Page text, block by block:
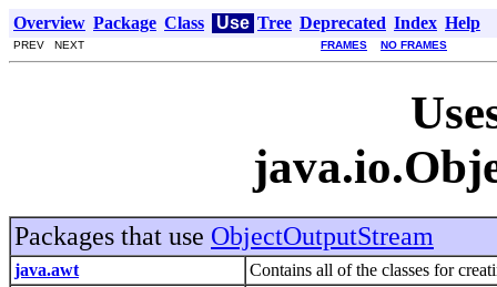
Overview Package Class Use Tree Deprecated Index Help
PREV NEXT FRAMES NO FRAMES
Packages that use ObjectOutputStream
java.awt
Contains all of the classes for